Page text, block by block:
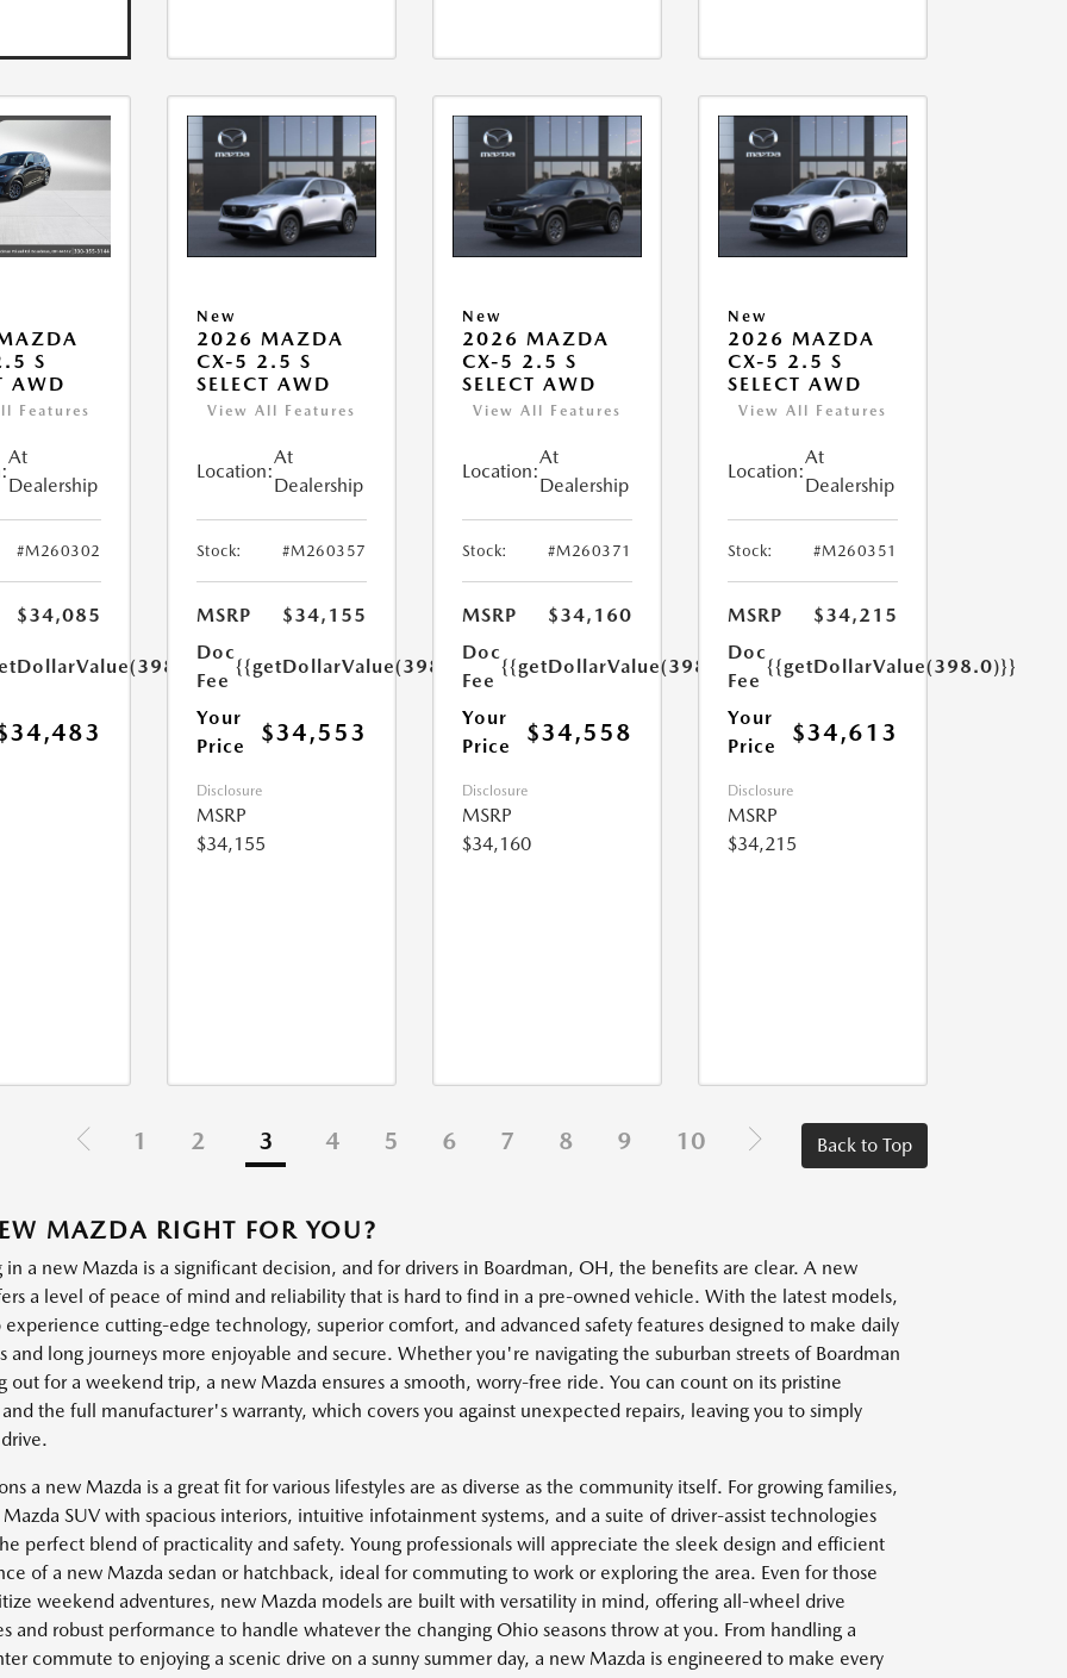
S
AWD
Features
At
Dealership
#M260302
$34,085
New
2026 MAZDA
CX-5 2.5 S
SELECT AWD
View All Features
Location:
At
Dealership
Stock: #M260357
MSRP
$34,155
Doc
Fee
{{getDollarValue(398.0)}}
Your
Price
$34,553
Disclosure
MSRP
$34,155
New
2026 MAZDA
CX-5 2.5 S
SELECT AWD
View All Features
Location:
At
Dealership
Stock: #M260371
MSRP
$34,160
Doc
Fee
{{getDollarValue(398.0)}}
Your
Price
$34,558
Disclosure
MSRP
$34,160
New
2026 MAZDA
CX-5 2.5 S
SELECT AWD
View All Features
Location:
At
Dealership
Stock: #M260351
MSRP
$34,215
Doc
Fee
{{getDollarValue(398.0)}}
Your
Price
$34,613
Disclosure
MSRP
$34,215
1 2 3 4 5 6 7 8 9 10 Back to Top
MAZDA RIGHT FOR YOU?
in a new Mazda is a significant decision, and for drivers in Boardman, OH, the benefits are clear. A new
a level of peace of mind and reliability that is hard to find in a pre-owned vehicle. With the latest models,
experience cutting-edge technology, superior comfort, and advanced safety features designed to make daily
and long journeys more enjoyable and secure. Whether you're navigating the suburban streets of Boardman
out for a weekend trip, a new Mazda ensures a smooth, worry-free ride. You can count on its pristine
the full manufacturer's warranty, which covers you against unexpected repairs, leaving you to simply
a new Mazda is a great fit for various lifestyles are as diverse as the community itself. For growing families,
SUV with spacious interiors, intuitive infotainment systems, and a suite of driver-assist technologies
perfect blend of practicality and safety. Young professionals will appreciate the sleek design and efficient
of a new Mazda sedan or hatchback, ideal for commuting to work or exploring the area. Even for those
weekend adventures, new Mazda models are built with versatility in mind, offering all-wheel drive
and robust performance to handle whatever the changing Ohio seasons throw at you. From handling a
commute to enjoying a scenic drive on a sunny summer day, a new Mazda is engineered to make every